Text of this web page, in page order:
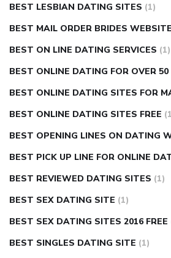
BEST LESBIAN DATING SITES (1)
BEST MAIL ORDER BRIDES
BEST ON LINE DATING SERVICES (1)
BEST ONLINE DATING FOR OVER 50
BEST ONLINE DATING SITES FOR
BEST ONLINE DATING SITES FREE
BEST OPENING LINES ON DATING
BEST PICK UP LINE FOR ONLINE
BEST REVIEWED DATING SITES (1)
BEST SEX DATING SITE (1)
BEST SEX DATING SITES 2016 FREE
BEST SINGLES DATING SITE (1)